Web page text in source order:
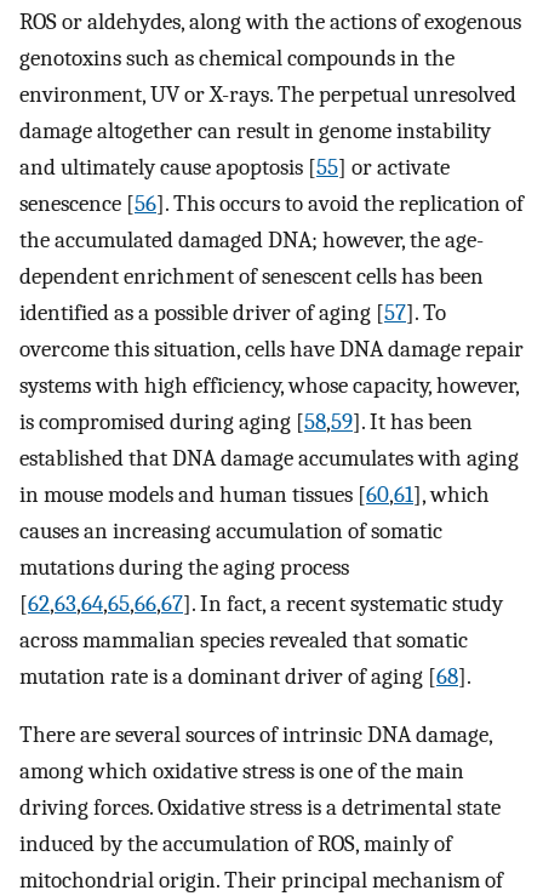
ROS or aldehydes, along with the actions of exogenous
genotoxins such as chemical compounds in the
environment, UV or X-rays. The perpetual unresolved
damage altogether can result in genome instability
and ultimately cause apoptosis [55] or activate
senescence [56]. This occurs to avoid the replication of
the accumulated damaged DNA; however, the age-
dependent enrichment of senescent cells has been
identified as a possible driver of aging [57]. To
overcome this situation, cells have DNA damage repair
systems with high efficiency, whose capacity, however,
is compromised during aging [58,59]. It has been
established that DNA damage accumulates with aging
in mouse models and human tissues [60,61], which
causes an increasing accumulation of somatic
mutations during the aging process
[62,63,64,65,66,67]. In fact, a recent systematic study
across mammalian species revealed that somatic
mutation rate is a dominant driver of aging [68].
There are several sources of intrinsic DNA damage,
among which oxidative stress is one of the main
driving forces. Oxidative stress is a detrimental state
induced by the accumulation of ROS, mainly of
mitochondrial origin. Their principal mechanism of